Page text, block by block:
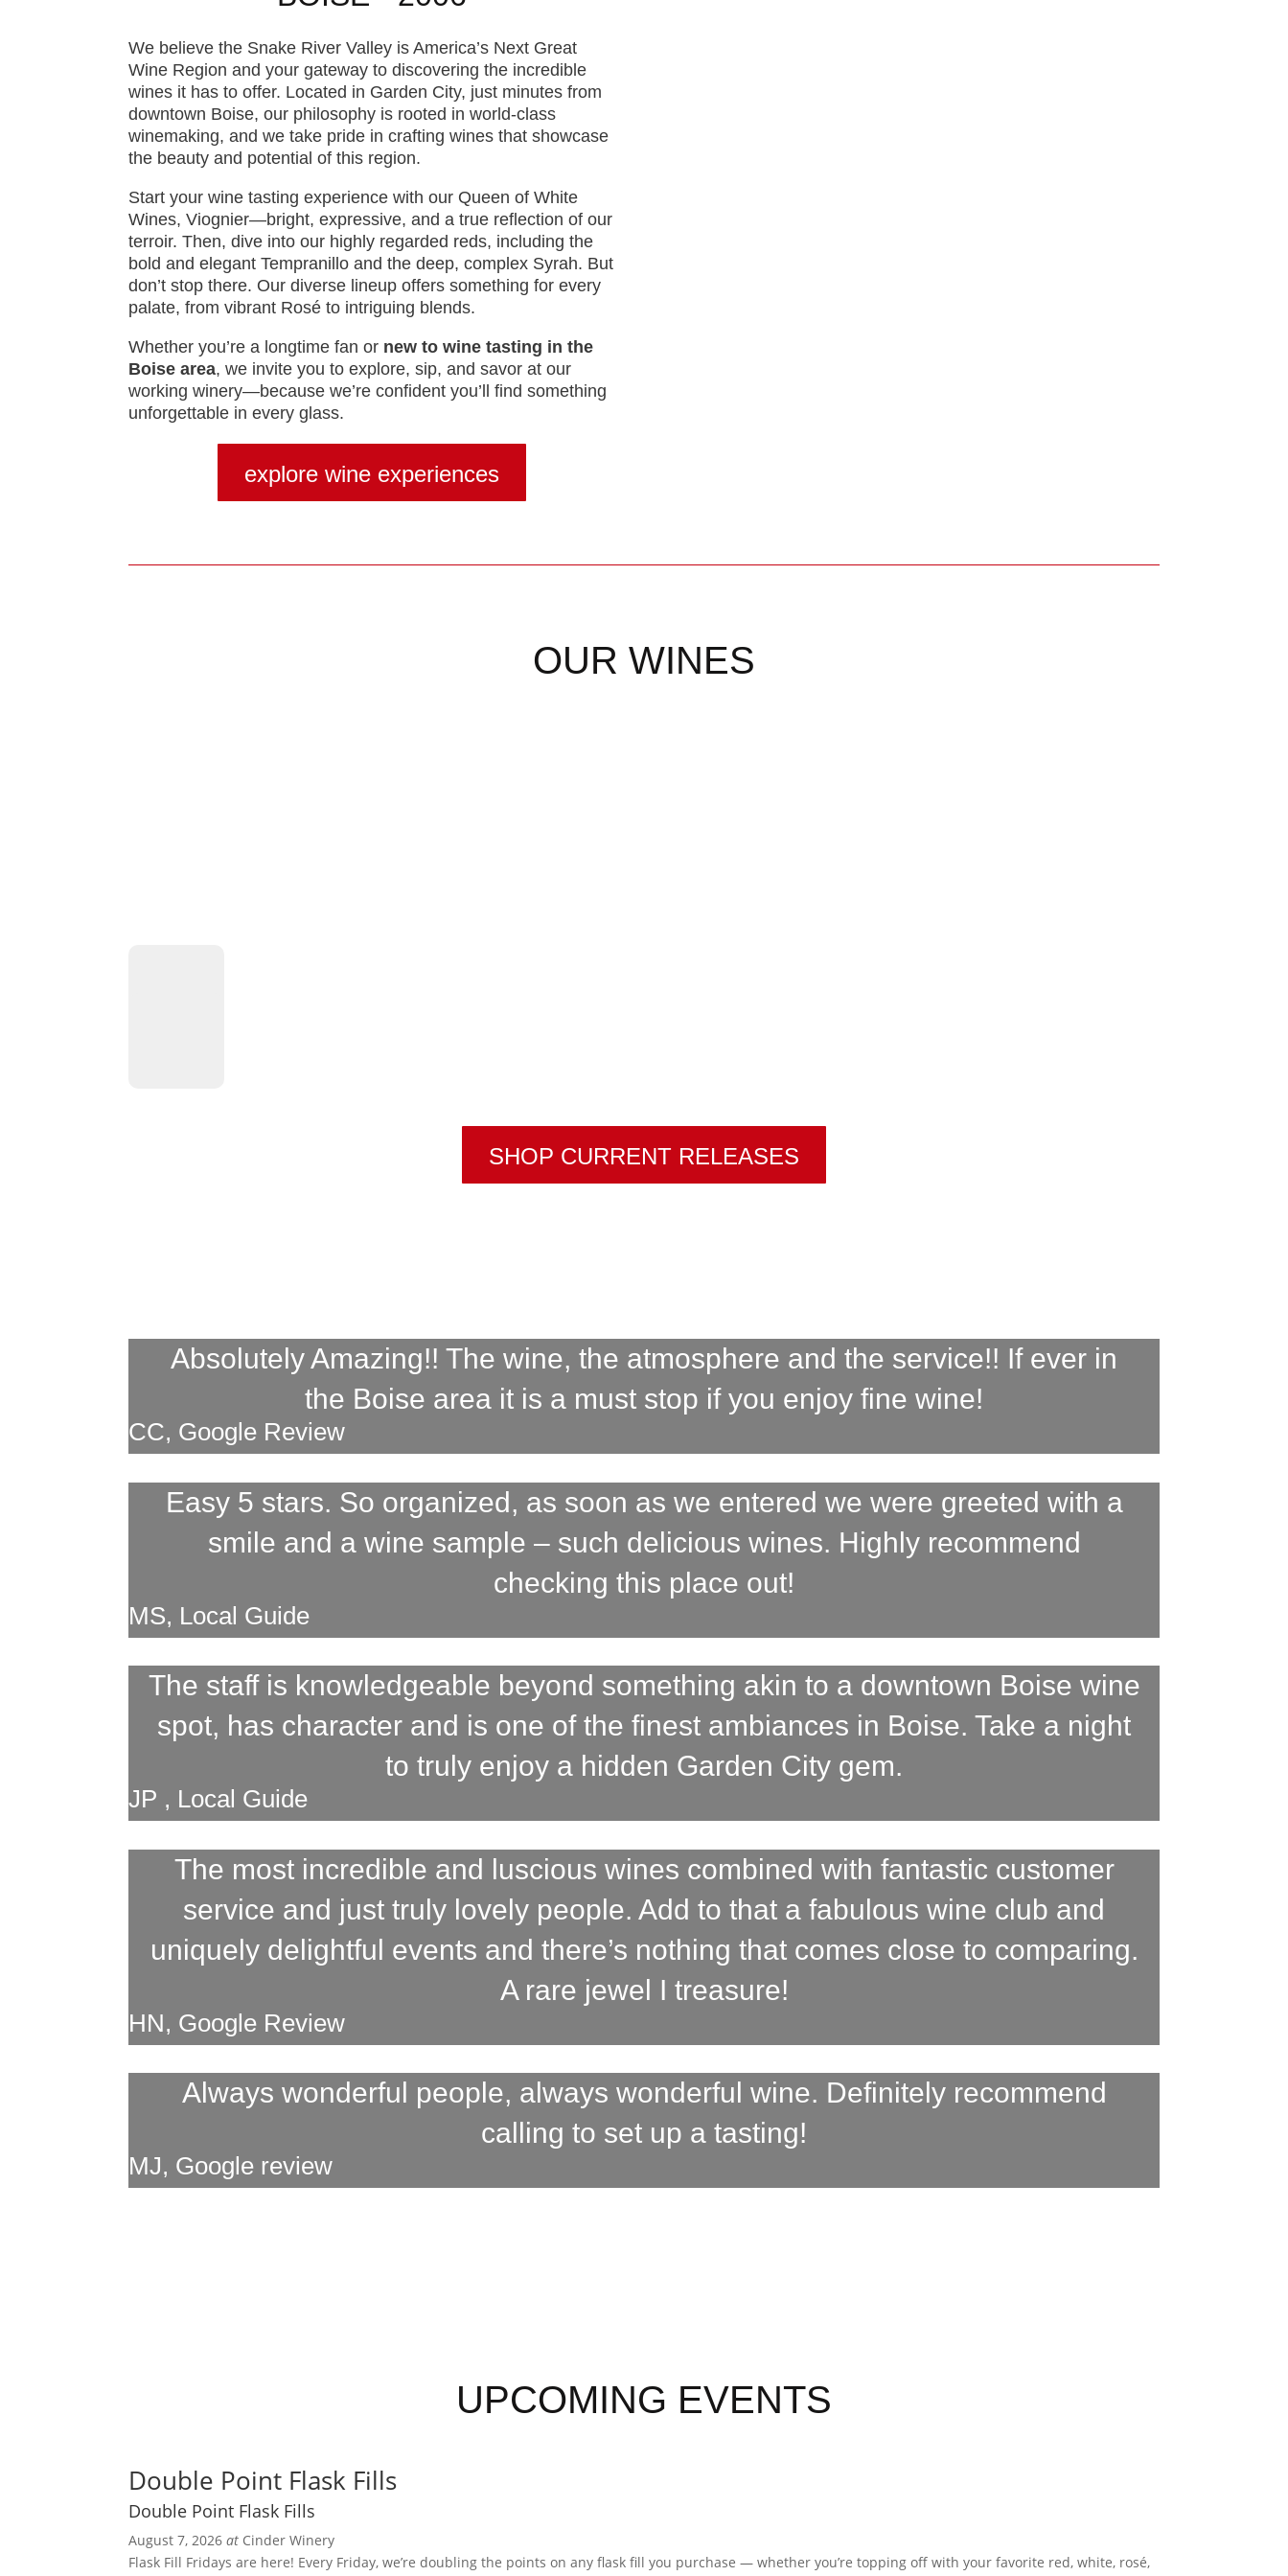
We believe the Snake River Valley is America’s Next Great
Wine Region and your gateway to discovering the incredible
wines it has to offer. Located in Garden City, just minutes from
downtown Boise, our philosophy is rooted in world-class
winemaking, and we take pride in crafting wines that showcase
the beauty and potential of this region.
Start your wine tasting experience with our Queen of White
Wines, Viognier—bright, expressive, and a true reflection of our
terroir. Then, dive into our highly regarded reds, including the
bold and elegant Tempranillo and the deep, complex Syrah. But
don’t stop there. Our diverse lineup offers something for every
palate, from vibrant Rosé to intriguing blends.
Whether you’re a longtime fan or new to wine tasting in the
Boise area, we invite you to explore, sip, and savor at our
working winery—because we’re confident you’ll find something
unforgettable in every glass.
explore wine experiences
OUR WINES
SHOP CURRENT RELEASES
Absolutely Amazing!! The wine, the atmosphere and the service!! If ever in
the Boise area it is a must stop if you enjoy fine wine!
CC, Google Review
Easy 5 stars. So organized, as soon as we entered we were greeted with a
smile and a wine sample – such delicious wines. Highly recommend
checking this place out!
MS, Local Guide
The staff is knowledgeable beyond something akin to a downtown Boise wine
spot, has character and is one of the finest ambiances in Boise. Take a night
to truly enjoy a hidden Garden City gem.
JP , Local Guide
The most incredible and luscious wines combined with fantastic customer
service and just truly lovely people. Add to that a fabulous wine club and
uniquely delightful events and there’s nothing that comes close to comparing.
A rare jewel I treasure!
HN, Google Review
Always wonderful people, always wonderful wine. Definitely recommend
calling to set up a tasting!
MJ, Google review
UPCOMING EVENTS
Double Point Flask Fills
Double Point Flask Fills
August 7, 2026 at Cinder Winery
Flask Fill Fridays are here! Every Friday, we’re doubling the points on any flask fill you purchase — whether you’re topping off with your favorite red, white, rosé,